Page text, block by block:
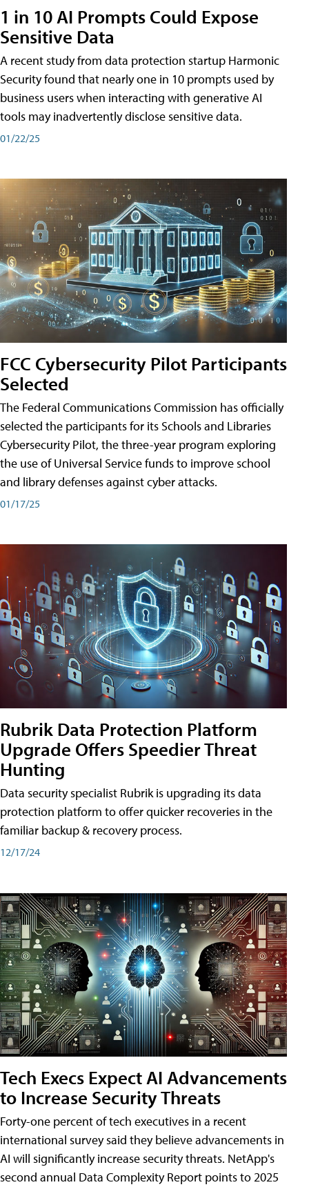
1 in 10 AI Prompts Could Expose
Sensitive Data
A recent study from data protection startup Harmonic
Security found that nearly one in 10 prompts used by
business users when interacting with generative AI
tools may inadvertently disclose sensitive data.
01/22/25
FCC Cybersecurity Pilot Participants
Selected
The Federal Communications Commission has officially
selected the participants for its Schools and Libraries
Cybersecurity Pilot, the three-year program exploring
the use of Universal Service funds to improve school
and library defenses against cyber attacks.
01/17/25
Rubrik Data Protection Platform
Upgrade Offers Speedier Threat
Hunting
Data security specialist Rubrik is upgrading its data
protection platform to offer quicker recoveries in the
familiar backup & recovery process.
12/17/24
Tech Execs Expect AI Advancements
to Increase Security Threats
Forty-one percent of tech executives in a recent
international survey said they believe advancements in
AI will significantly increase security threats. NetApp's
second annual Data Complexity Report points to 2025